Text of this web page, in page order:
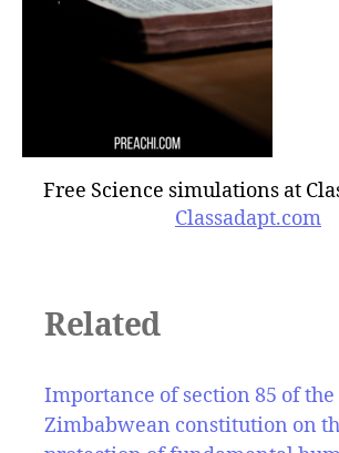
Free Science simulations at
Classadapt.com
Related
Importance of section 85 of the
Zimbabwean constitution on